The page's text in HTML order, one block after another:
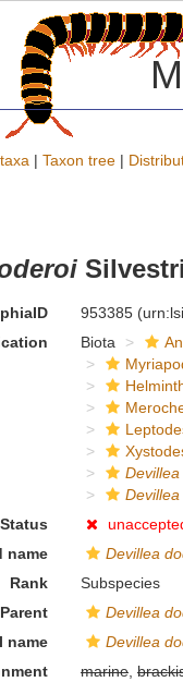
| Taxon tree |
953385
Biota
Devillea
Status
name
Devillea
Rank
Subspecies
Parent
Devillea
name
Devillea
marine,